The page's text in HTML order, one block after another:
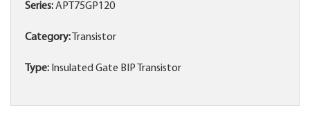
Series:APT75GP120
Category: Transistor
Type: Insulated Gate BIP Transistor